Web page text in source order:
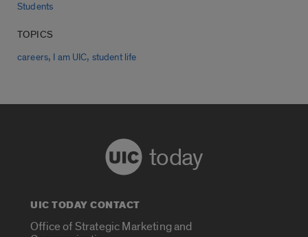
Students
TOPICS
careers, I am UIC, student life
today
UIC TODAY CONTACT
Office of Strategic Marketing and